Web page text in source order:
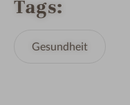
Tags
Gesundheit